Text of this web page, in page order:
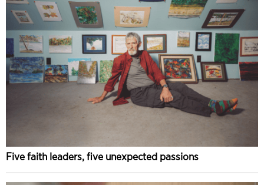
Five faith leaders, five unexpected passions